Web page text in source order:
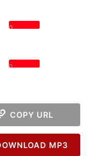
0
0
COPY URL
MP3